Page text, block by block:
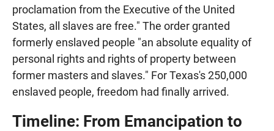
proclamation from the Executive of the United
States, all slaves are free." The order granted
formerly enslaved people "an absolute equality of
personal rights and rights of property between
former masters and slaves." For Texas's 250,000
enslaved people, freedom had finally arrived.
Timeline: From Emancipation to